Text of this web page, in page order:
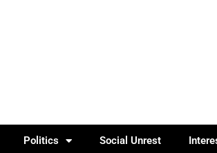
Politics Social Unrest